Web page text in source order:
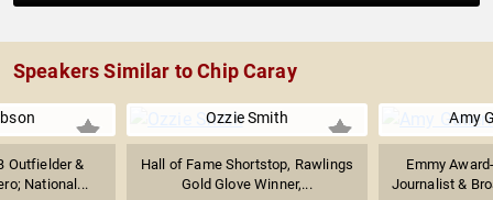
Speakers Similar to Chip Caray
Outfielder &
National...
Ozzie Smith
Hall of Fame Shortstop, Rawlings
Gold Glove Winner,...
Amy
Emmy
Journalist &